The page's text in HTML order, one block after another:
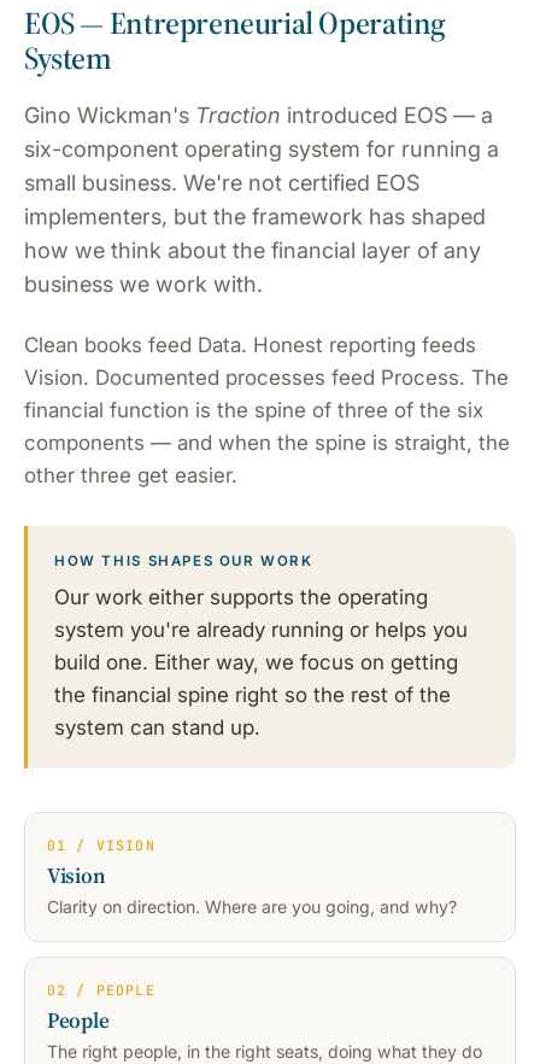
EOS — Entrepreneurial Operating
System
Gino Wickman's Traction introduced EOS — a
six-component operating system for running a
small business. We're not certified EOS
implementers, but the framework has shaped
how we think about the financial layer of any
business we work with.
Clean books feed Data. Honest reporting feeds
Vision. Documented processes feed Process. The
financial function is the spine of three of the six
components — and when the spine is straight, the
other three get easier.
HOW THIS SHAPES OUR WORK
Our work either supports the operating
system you're already running or helps you
build one. Either way, we focus on getting
the financial spine right so the rest of the
system can stand up.
01 / VISION
Vision
Clarity on direction. Where are you going, and why?
02 / PEOPLE
People
The right people, in the right seats, doing what they do